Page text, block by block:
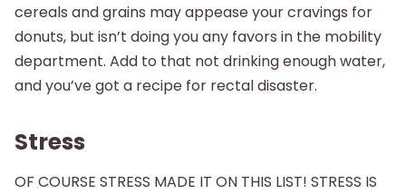
cereals and grains may appease your cravings for
donuts, but isn’t doing you any favors in the mobility
department. Add to that not drinking enough water,
and you’ve got a recipe for rectal disaster.
Stress
OF COURSE STRESS MADE IT ON THIS LIST! STRESS IS